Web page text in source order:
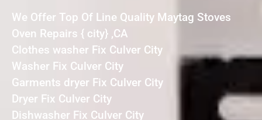
We Offer Top Of Line Quality Maytag Stoves
Oven Repairs { city} ,CA
Clothes washer Fix Culver City
Washer Fix Culver City
Garments dryer Fix Culver City
Dryer Fix Culver City
Dishwasher Fix Culver City